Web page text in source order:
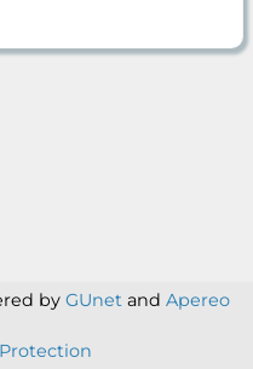
by GUnet and Apereo